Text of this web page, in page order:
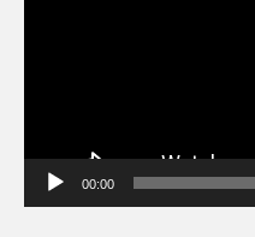
00:00